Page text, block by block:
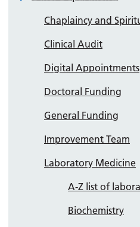
Chaplaincy and
Clinical Audit
Digital Appointments
Doctoral Funding
General Funding
Improvement Team
Laboratory Medicine
A-Z list of
Biochemistry